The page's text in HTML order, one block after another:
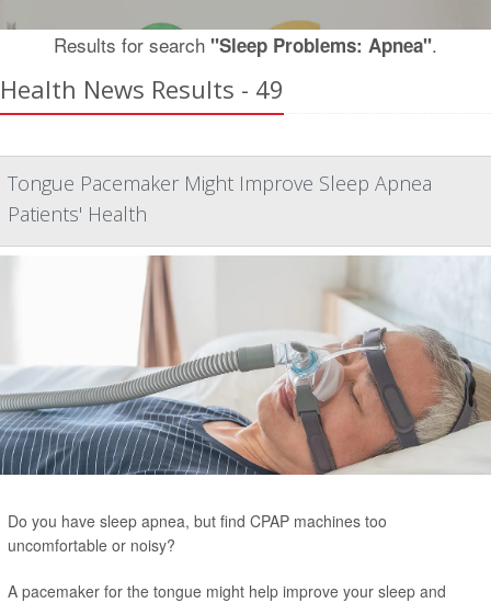
Results for search "Sleep Problems: Apnea".
Health News Results - 49
Tongue Pacemaker Might Improve Sleep Apnea
Patients' Health
Do you have sleep apnea, but find CPAP machines too
uncomfortable or noisy?
A pacemaker for the tongue might help improve your sleep and